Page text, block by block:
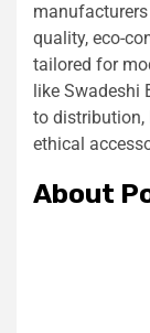
quality, eco-
tailored for
like Swadeshi
to distribution,
ethical
About